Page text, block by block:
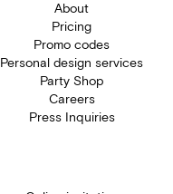
About
Pricing
Promo codes
Personal design services
Party Shop
Careers
Press Inquiries